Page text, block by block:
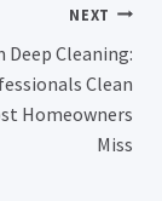
NEXT
Cleaning:
Clean
Homeowners
Miss